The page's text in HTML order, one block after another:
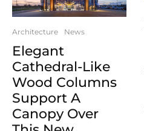
Architecture News
Elegant
Cathedral-Like
Wood Columns
Support A
Canopy Over